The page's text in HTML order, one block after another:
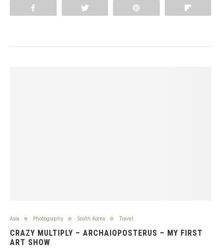
Asia Photography South Korea Travel
CRAZY MULTIPLY – ARCHAIOPOSTERUS – MY FIRST
ART SHOW